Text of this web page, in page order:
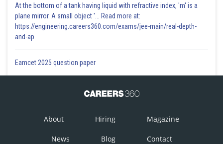
At the bottom of a tank having liquid with refractive index, 'm' is a
plane mirror. A small object '... Read more at:
https://engineering.careers360.com/exams/jee-main/real-depth-
and-ap
Eamcet 2025 question paper
About Hiring Magazine
News Blog Contact